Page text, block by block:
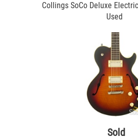
Collings SoCo Deluxe
Used
Sold